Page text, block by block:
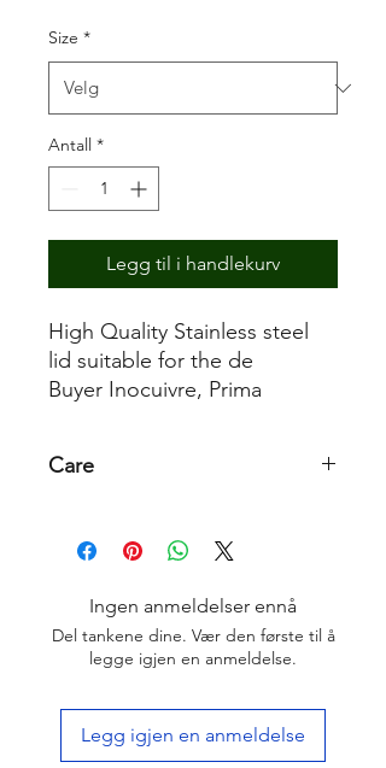
Size *
Antall *
Legg til i handlekurv
High Quality Stainless steel
lid suitable for the de
Buyer Inocuivre, Prima
Care
polishing with special stainless steel
polishing paste to restore its shine
Ingen anmeldelser ennå
Del tankene dine. Vær den første til å
legge igjen en anmeldelse.
Legg igjen en anmeldelse